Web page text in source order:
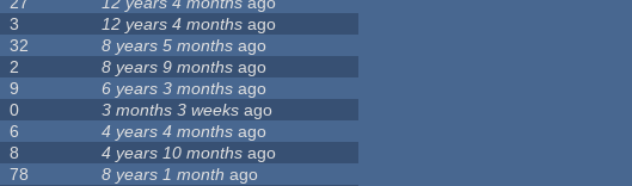
3 12 years 4 months ago
32 8 years 5 months ago
2 8 years 9 months ago
9 6 years 3 months ago
0 3 months 3 weeks ago
6 4 years 4 months ago
8 4 years 10 months ago
78 8 years 1 month ago